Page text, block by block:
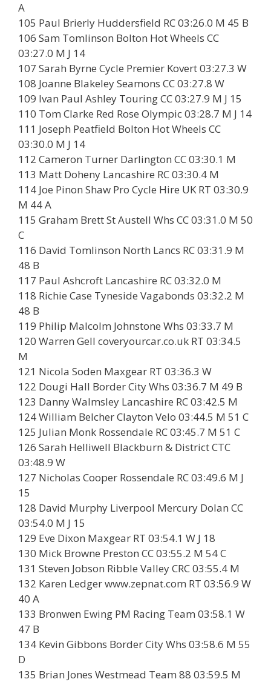
A
105 Paul Brierly Huddersfield RC 03:26.0 M 45 B
106 Sam Tomlinson Bolton Hot Wheels CC
03:27.0 M J 14
107 Sarah Byrne Cycle Premier Kovert 03:27.3 W
108 Joanne Blakeley Seamons CC 03:27.8 W
109 Ivan Paul Ashley Touring CC 03:27.9 M J 15
110 Tom Clarke Red Rose Olympic 03:28.7 M J 14
111 Joseph Peatfield Bolton Hot Wheels CC
03:30.0 M J 14
112 Cameron Turner Darlington CC 03:30.1 M
113 Matt Doheny Lancashire RC 03:30.4 M
114 Joe Pinon Shaw Pro Cycle Hire UK RT 03:30.9
M 44 A
115 Graham Brett St Austell Whs CC 03:31.0 M 50
C
116 David Tomlinson North Lancs RC 03:31.9 M
48 B
117 Paul Ashcroft Lancashire RC 03:32.0 M
118 Richie Case Tyneside Vagabonds 03:32.2 M
48 B
119 Philip Malcolm Johnstone Whs 03:33.7 M
120 Warren Gell coveryourcar.co.uk RT 03:34.5
M
121 Nicola Soden Maxgear RT 03:36.3 W
122 Dougi Hall Border City Whs 03:36.7 M 49 B
123 Danny Walmsley Lancashire RC 03:42.5 M
124 William Belcher Clayton Velo 03:44.5 M 51 C
125 Julian Monk Rossendale RC 03:45.7 M 51 C
126 Sarah Helliwell Blackburn & District CTC
03:48.9 W
127 Nicholas Cooper Rossendale RC 03:49.6 M J
15
128 David Murphy Liverpool Mercury Dolan CC
03:54.0 M J 15
129 Eve Dixon Maxgear RT 03:54.1 W J 18
130 Mick Browne Preston CC 03:55.2 M 54 C
131 Steven Jobson Ribble Valley CRC 03:55.4 M
132 Karen Ledger www.zepnat.com RT 03:56.9 W
40 A
133 Bronwen Ewing PM Racing Team 03:58.1 W
47 B
134 Kevin Gibbons Border City Whs 03:58.6 M 55
D
135 Brian Jones Westmead Team 88 03:59.5 M